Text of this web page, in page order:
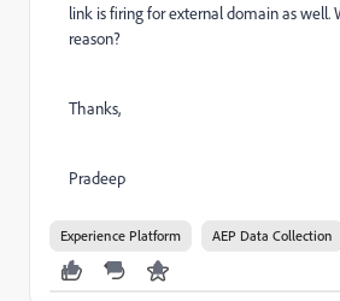
link is firing for external domain as well.
reason?
Thanks,
Pradeep
Experience Platform AEP Data Collection